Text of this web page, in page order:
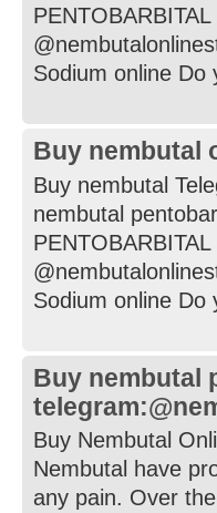
Sodium online
Buy nembutal
Buy nembutal
nembutal
Sodium online
Buy nembutal
Buy Nembutal
Nembutal have
any pain. Over